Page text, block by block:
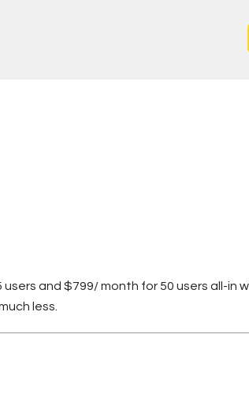
and $799/ month for 50 users all-in
less.